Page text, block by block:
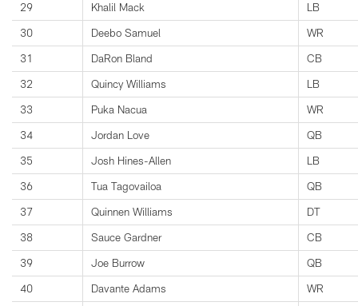
29
Khalil Mack
LB
30
Deebo Samuel
WR
31
DaRon Bland
CB
32
Quincy Williams
LB
33
Puka Nacua
WR
34
Jordan Love
QB
35
Josh Hines-Allen
LB
36
Tua Tagovailoa
QB
37
Quinnen Williams
DT
38
Sauce Gardner
CB
39
Joe Burrow
QB
40
Davante Adams
WR